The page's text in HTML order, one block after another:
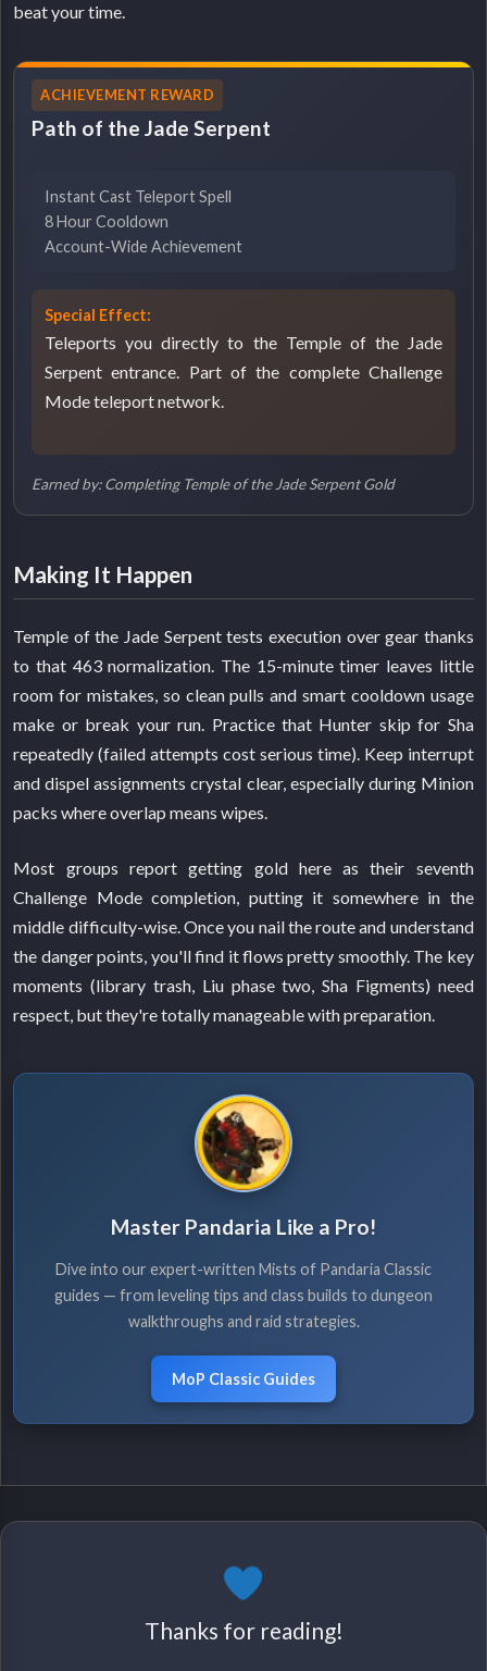
beat your time.
ACHIEVEMENT REWARD
Path of the Jade Serpent
Instant Cast Teleport Spell
8 Hour Cooldown
Account-Wide Achievement
Special Effect:
Teleports you directly to the Temple of the Jade
Serpent entrance. Part of the complete Challenge
Mode teleport network.
Earned by: Completing Temple of the Jade Serpent Gold
Making It Happen
Temple of the Jade Serpent tests execution over gear thanks
to that 463 normalization. The 15-minute timer leaves little
room for mistakes, so clean pulls and smart cooldown usage
make or break your run. Practice that Hunter skip for Sha
repeatedly (failed attempts cost serious time). Keep interrupt
and dispel assignments crystal clear, especially during Minion
packs where overlap means wipes.
Most groups report getting gold here as their seventh
Challenge Mode completion, putting it somewhere in the
middle difficulty-wise. Once you nail the route and understand
the danger points, you'll find it flows pretty smoothly. The key
moments (library trash, Liu phase two, Sha Figments) need
respect, but they're totally manageable with preparation.
Master Pandaria Like a Pro!
Dive into our expert-written Mists of Pandaria Classic
guides — from leveling tips and class builds to dungeon
walkthroughs and raid strategies.
MoP Classic Guides
Thanks for reading!